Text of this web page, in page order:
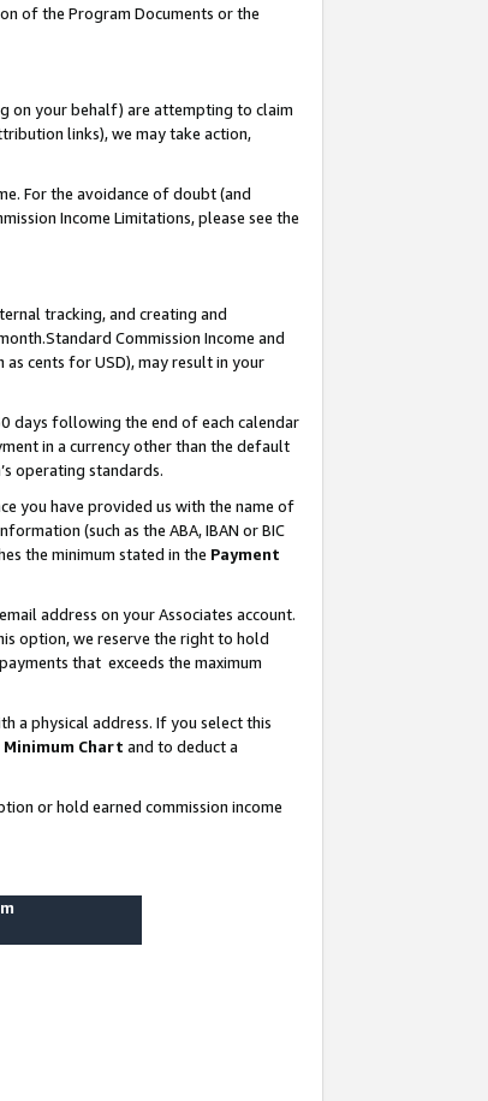
of the Program Documents or the
on your behalf) are attempting to claim
links), we may take action,
For the avoidance of doubt (and
Income Limitations, please see the
tracking, and creating and
Commission Income and
cents for USD), may result in your
days following the end of each calendar
in a currency other than the default
operating standards.
you have provided us with the name of
(such as the ABA, IBAN or BIC
the minimum stated in the Payment
address on your Associates account.
option, we reserve the right to hold
that exceeds the maximum
a physical address. If you select this
Minimum Chart and to deduct a
or hold earned commission income